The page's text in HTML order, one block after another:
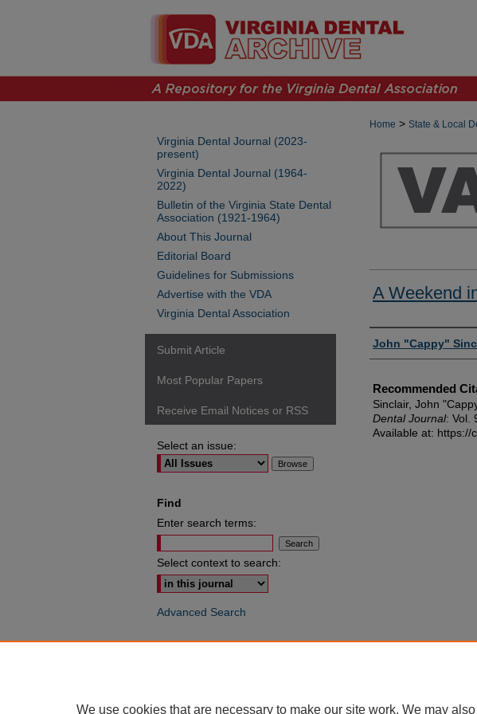
Home > State & Local
A Weekend
Authors
John "Cappy"
Recommended
Sinclair, John
Dental Journal: Vol.
Available at: https://
Virginia Dental Journal (2023-
present)
Virginia Dental Journal (1964-
2022)
Bulletin of the Virginia State Dental
Association (1921-1964)
About This Journal
Editorial Board
Guidelines for Submissions
Advertise with the VDA
Virginia Dental Association
Submit Article
Most Popular Papers
Receive Email Notices or RSS
Select an issue:
Find
Enter search terms:
Select context to search:
Advanced Search
We use cookies that are necessary to make our site work. We may